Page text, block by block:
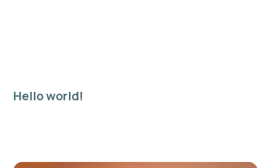
19
Hello world!